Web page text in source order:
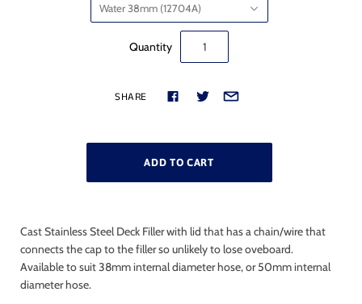
Water 38mm (12704A)
Quantity
SHARE
Cast Stainless Steel Deck Filler with lid that has a chain/wire that
connects the cap to the filler so unlikely to lose oveboard.
Available to suit 38mm internal diameter hose, or 50mm internal
diameter hose.